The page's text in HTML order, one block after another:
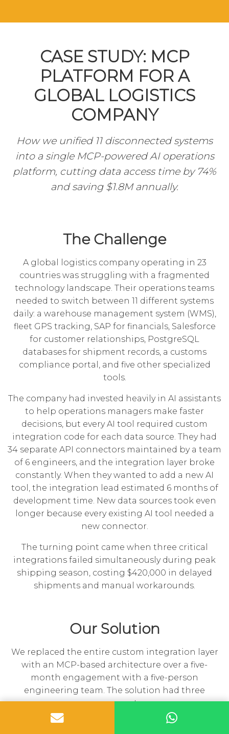
CASE STUDY: MCP
PLATFORM FOR A
GLOBAL LOGISTICS
COMPANY
How we unified 11 disconnected systems
into a single MCP-powered AI operations
platform, cutting data access time by 74%
and saving $1.8M annually.
The Challenge
A global logistics company operating in 23
countries was struggling with a fragmented
technology landscape. Their operations teams
needed to switch between 11 different systems
daily: a warehouse management system (WMS),
fleet GPS tracking, SAP for financials, Salesforce
for customer relationships, PostgreSQL
databases for shipment records, a customs
compliance portal, and five other specialized
tools.
The company had invested heavily in AI assistants
to help operations managers make faster
decisions, but every AI tool required custom
integration code for each data source. They had
34 separate API connectors maintained by a team
of 6 engineers, and the integration layer broke
constantly. When they wanted to add a new AI
tool, the integration lead estimated 6 months of
development time. New data sources took even
longer because every existing AI tool needed a
new connector.
The turning point came when three critical
integrations failed simultaneously during peak
shipping season, costing $420,000 in delayed
shipments and manual workarounds.
Our Solution
We replaced the entire custom integration layer
with an MCP-based architecture over a five-
month engagement with a five-person
engineering team. The solution had three
components:
MCP Server Fleet:
We built 11 custom MCP